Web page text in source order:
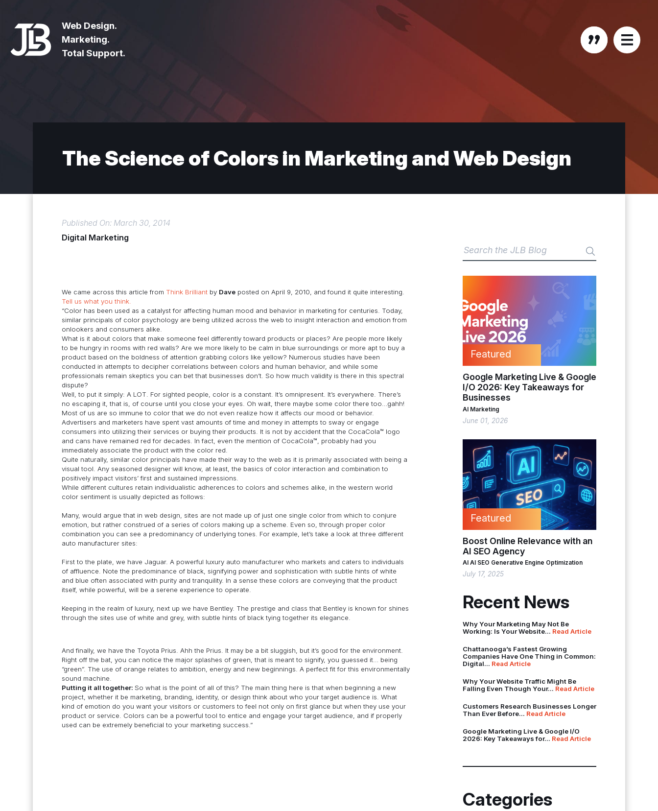
Web Design.
Marketing.
Total Support.
The Science of Colors in Marketing and Web Design
Published On: March 30, 2014
Digital Marketing
We came across this article from Think Brilliantby Daveposted on April 9, 2010, and found it quite interesting.
Tell us what you think.
“Color has been used as a catalyst for affecting human mood and behavior in marketing for centuries. Today,
similar principals of color psychology are being utilized across the web to insight interaction and emotion from
onlookers and consumers alike.
What is it about colors that make someone feel differently toward products or places? Are people more likely
to be hungry in rooms with red walls? Are we more likely to be calm in blue surroundings or more apt to buy a
product based on the boldness of attention grabbing colors like yellow? Numerous studies have been
conducted in attempts to decipher correlations between colors and human behavior, and while some
professionals remain skeptics you can bet that businesses don’t. So how much validity is there in this spectral
dispute?
Well, to put it simply: A LOT. For sighted people, color is a constant. It’s omnipresent. It’s everywhere. There’s
no escaping it, that is, of course until you close your eyes. Oh wait, there maybe some color there too…gahh!
Most of us are so immune to color that we do not even realize how it affects our mood or behavior.
Advertisers and marketers have spent vast amounts of time and money in attempts to sway or engage
consumers into utilizing their services or buying their products. It is not by accident that the CocaCola™ logo
and cans have remained red for decades. In fact, even the mention of CocaCola™, probably had you
immediately associate the product with the color red.
Quite naturally, similar color principals have made their way to the web as it is primarily associated with being a
visual tool. Any seasoned designer will know, at least, the basics of color interaction and combination to
positively impact visitors’ first and sustained impressions.
While different cultures retain individualistic adherences to colors and schemes alike, in the western world
color sentiment is usually depicted as follows:
Many, would argue that in web design, sites are not made up of just one single color from which to conjure
emotion, but rather construed of a series of colors making up a scheme. Even so, through proper color
combination you can see a predominancy of underlying tones. For example, let’s take a look at three different
auto manufacturer sites:
First to the plate, we have Jaguar. A powerful luxury auto manufacturer who markets and caters to individuals
of affluence. Note the predominance of black, signifying power and sophistication with subtle hints of white
and blue often associated with purity and tranquility. In a sense these colors are conveying that the product
itself, while powerful, will be a serene experience to operate.
Keeping in the realm of luxury, next up we have Bentley. The prestige and class that Bentley is known for shines
through the sites use of white and grey, with subtle hints of black tying together its elegance.
And finally, we have the Toyota Prius. Ahh the Prius. It may be a bit sluggish, but it’s good for the environment.
Right off the bat, you can notice the major splashes of green, that is meant to signify, you guessed it… being
“green”. The use of orange relates to ambition, energy and new beginnings. A perfect fit for this environmentally
sound machine.
Putting it all together: So what is the point of all of this? The main thing here is that when beginning a new
project, whether it be marketing, branding, identity, or design think about who your target audience is. What
kind of emotion do you want your visitors or customers to feel not only on first glance but when they use your
product or service. Colors can be a powerful tool to entice and engage your target audience, and if properly
used can be extremely beneficial to your marketing success.”
Featured
Google Marketing Live & Google
I/O 2026: Key Takeaways for
Businesses
AI Marketing
June 01, 2026
Featured
Boost Online Relevance with an
AI SEO Agency
AI AI SEO Generative Engine Optimization
July 17, 2025
Recent News
Why Your Marketing May Not Be
Working: Is Your Website... Read Article
Chattanooga’s Fastest Growing
Companies Have One Thing in Common:
Digital... Read Article
Why Your Website Traffic Might Be
Falling Even Though Your... Read Article
Customers Research Businesses Longer
Than Ever Before... Read Article
Google Marketing Live & Google I/O
2026: Key Takeaways for... Read Article
Categories